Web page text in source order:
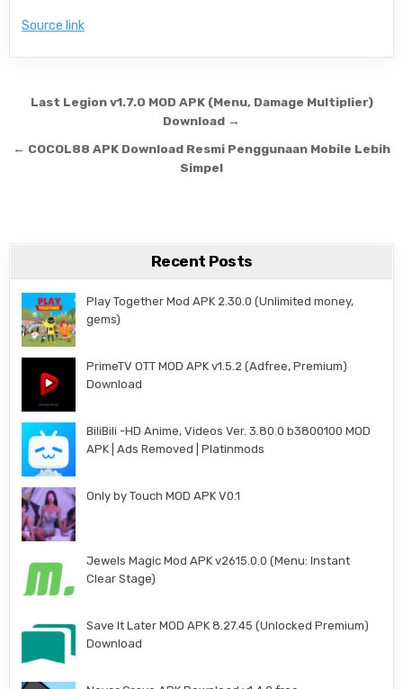
Source link
Post navigation
Last Legion v1.7.0 MOD APK (Menu, Damage Multiplier)
Download →
← COCOL88 APK Download Resmi Penggunaan Mobile Lebih
Simpel
Recent Posts
Play Together Mod APK 2.30.0 (Unlimited money,
gems)
PrimeTV OTT MOD APK v1.5.2 (Adfree, Premium)
Download
BiliBili -HD Anime, Videos Ver. 3.80.0 b3800100 MOD
APK | Ads Removed | Platinmods
Only by Touch MOD APK V0.1
Jewels Magic Mod APK v2615.0.0 (Menu: Instant
Clear Stage)
Save It Later MOD APK 8.27.45 (Unlocked Premium)
Download